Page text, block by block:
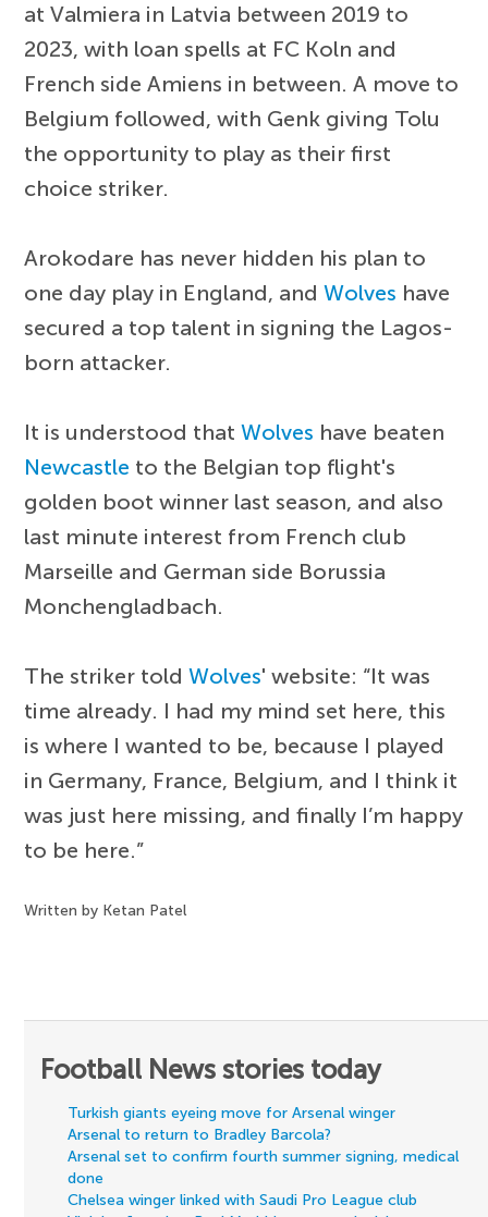
at Valmiera in Latvia between 2019 to
2023, with loan spells at FC Koln and
French side Amiens in between. A move to
Belgium followed, with Genk giving Tolu
the opportunity to play as their first
choice striker.
Arokodare has never hidden his plan to
one day play in England, andWolves have
secured a top talent in signing the Lagos-
born attacker.
It is understood thatWolves have beaten
Newcastle to the Belgian top flight's
golden boot winner last season, and also
last minute interest from French club
Marseille and German side Borussia
Monchengladbach.
The striker toldWolves' website: “It was
time already. I had my mind set here, this
is where I wanted to be, because I played
in Germany, France, Belgium, and I think it
was just here missing, and finally I’m happy
to be here.”
Written by Ketan Patel
Football News stories today
Turkish giants eyeing move for Arsenal winger
Arsenal to return to Bradley Barcola?
Arsenal set to confirm fourth summer signing, medical
done
Chelsea winger linked with Saudi Pro League club